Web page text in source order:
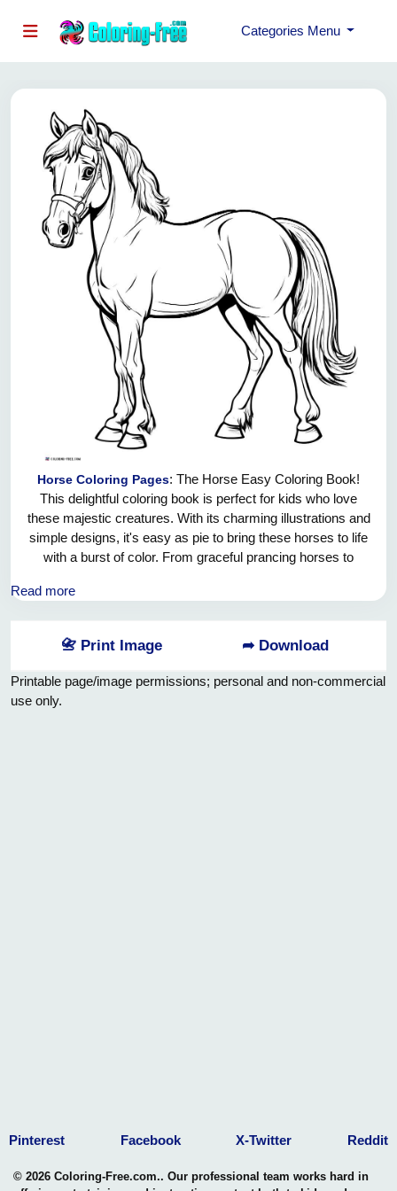
Categories Menu
Horse Coloring Pages: The Horse Easy Coloring Book!
This delightful coloring book is perfect for kids who love
these majestic creatures. With its charming illustrations and
simple designs, it's easy as pie to bring these horses to life
with a burst of color. From graceful prancing horses to
for your creative touch! So grab your crayons, feel the
coloring fill your world with bright and beautiful
masterpieces. Giddy up, kiddos, and let your imaginations
run wild!
Read more
📇 Print Image ➦ Download
Printable page/image permissions; personal and non-commercial
use only.
Pinterest Facebook X-Twitter Reddit
© 2026 Coloring-Free.com.. Our professional team works hard in